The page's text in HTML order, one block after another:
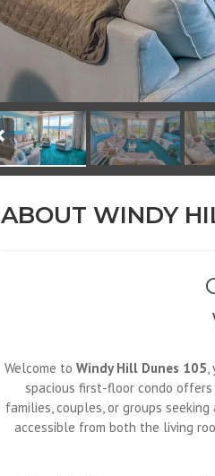
ABOUT WINDY
Welcome to Windy Hill Dunes 105
spacious first-floor condo
families, couples, or groups
accessible from both the living